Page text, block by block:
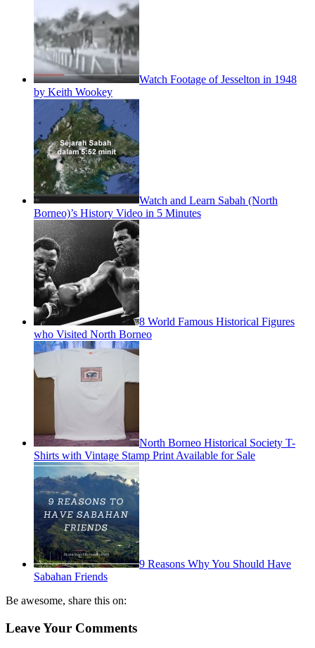
Watch Footage of Jesselton in 1948
by Keith Wookey
Watch and Learn Sabah (North
Borneo)’s History Video in 5 Minutes
8 World Famous Historical Figures
who Visited North Borneo
North Borneo Historical Society T-
Shirts with Vintage Stamp Print Available for Sale
9 Reasons Why You Should Have
Sabahan Friends
Be awesome, share this on:
Leave Your Comments